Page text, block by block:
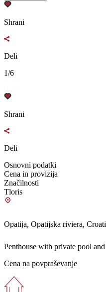
Shrani
Deli
1/6
Shrani
Deli
Osnovni podatki
Cena in provizija
Značilnosti
Tloris
Opatija, Opatijska riviera,
Penthouse with private pool
Cena na povpraševanje